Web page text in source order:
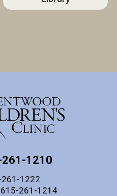
261-1210
261-1222
615-261-1214